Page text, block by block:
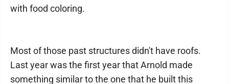
with food coloring.
Most of those past structures didn't have roofs.
Last year was the first year that Arnold made
something similar to the one that he built this